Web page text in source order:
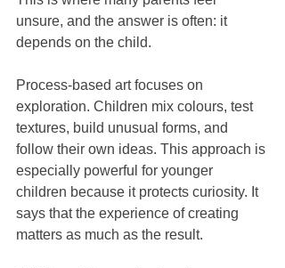
unsure, and the answer is often: it
depends on the child.
Process-based art focuses on
exploration. Children mix colours, test
textures, build unusual forms, and
follow their own ideas. This approach is
especially powerful for younger
children because it protects curiosity. It
says that the experience of creating
matters as much as the result.